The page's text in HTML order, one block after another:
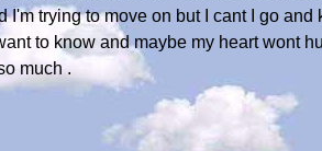
trying to move on but I cant I go
to know and maybe my heart wont
much .